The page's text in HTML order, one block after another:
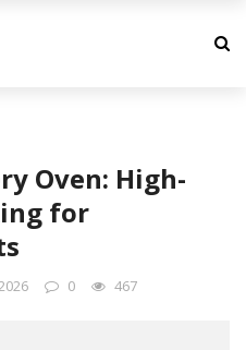
Oven: High-
for
0 467